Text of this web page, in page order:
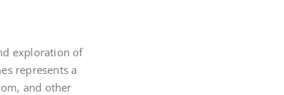
exploration of
represents a
and other